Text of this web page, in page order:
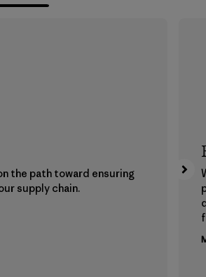
the path toward ensuring
supply chain.